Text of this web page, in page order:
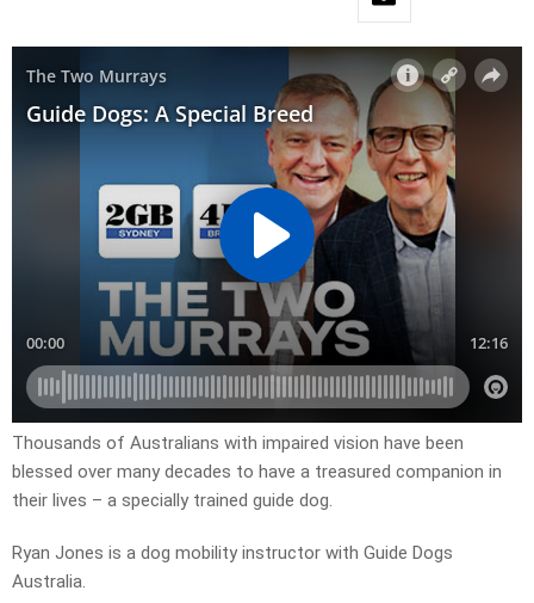
Thousands of Australians with impaired vision have been
blessed over many decades to have a treasured companion in
their lives – a specially trained guide dog.
Ryan Jones is a dog mobility instructor with Guide Dogs
Australia.